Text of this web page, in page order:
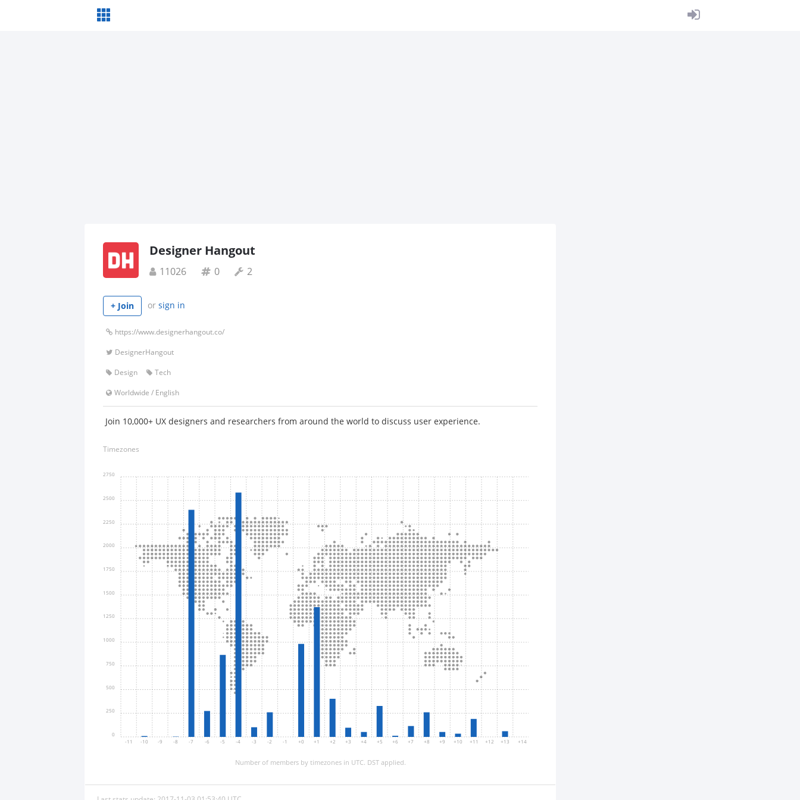
Designer Hangout
11026 0 2
+ Join or sign in
https://www.designerhangout.co/
DesignerHangout
Design
Tech
Worldwide / English
Join 10,000+ UX designers and researchers from around the world to discuss user experience.
Timezones
-11 -10 -9 -8 -7 -6 -5 -4 -3 -2 -1 +0 +1 +2 +3 +4 +5 +6 +7 +8 +9 +10 +11 +12 +13 +14
0
250
500
750
1000
1250
1500
1750
2000
2250
2500
2750
Number of members by timezones in UTC. DST applied.